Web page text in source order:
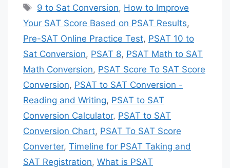
Tags
9 to Sat Conversion, How to Improve
Your SAT Score Based on PSAT Results,
Pre-SAT Online Practice Test, PSAT 10 to
Sat Conversion, PSAT 8, PSAT Math to SAT
Math Conversion, PSAT Score To SAT Score
Conversion, PSAT to SAT Conversion -
Reading and Writing, PSAT to SAT
Conversion Calculator, PSAT to SAT
Conversion Chart, PSAT To SAT Score
Converter, Timeline for PSAT Taking and
SAT Registration, What is PSAT